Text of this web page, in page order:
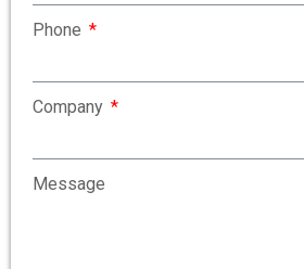
Phone
Company
Message